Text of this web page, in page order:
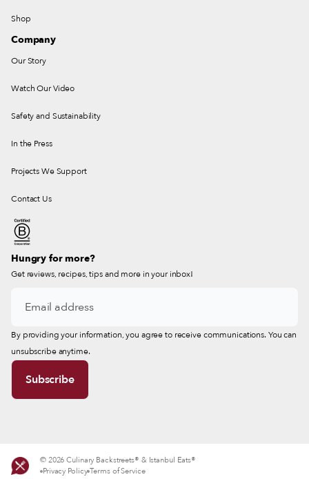
Shop
Company
Our Story
Watch Our Video
Safety and Sustainability
In the Press
Projects We Support
Contact Us
Hungry for more?
Get reviews, recipes, tips and more in your inbox!
By providing your information, you agree to receive communications. You can
unsubscribe anytime.
© 2026 Culinary Backstreets® & Istanbul Eats®
Privacy Policy Terms of Service